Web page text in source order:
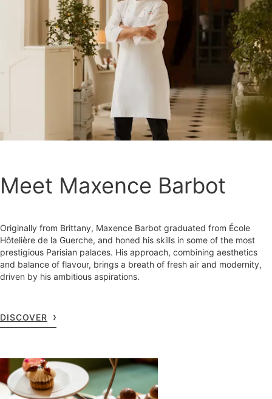
Meet Maxence Barbot
Originally from Brittany, Maxence Barbot graduated from École
Hôtelière de la Guerche, and honed his skills in some of the most
prestigious Parisian palaces. His approach, combining aesthetics
and balance of flavour, brings a breath of fresh air and modernity,
driven by his ambitious aspirations.
DISCOVER